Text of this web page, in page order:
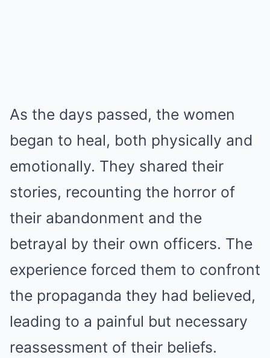
As the days passed, the women
began to heal, both physically and
emotionally. They shared their
stories, recounting the horror of
their abandonment and the
betrayal by their own officers. The
experience forced them to confront
the propaganda they had believed,
leading to a painful but necessary
reassessment of their beliefs.